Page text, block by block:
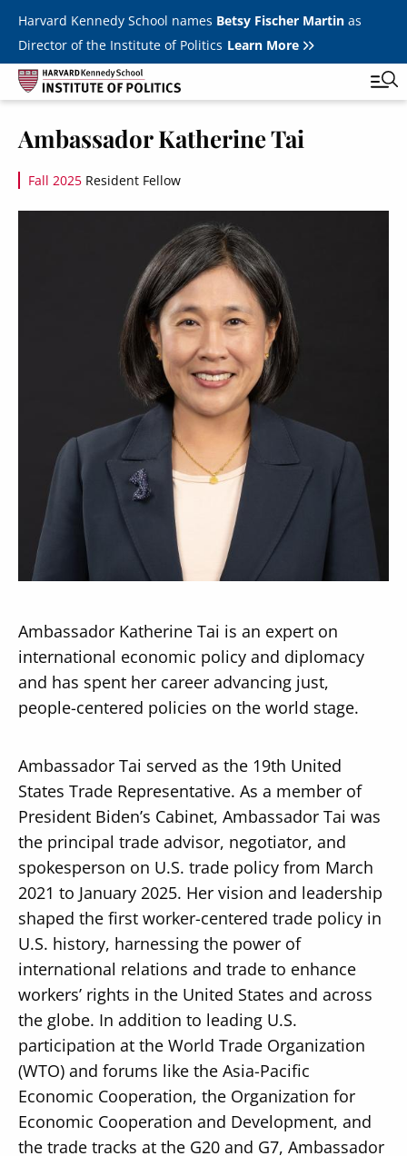
Skip to main content
Harvard Kennedy School names Betsy Fischer Martinas
Director of the Institute of Politics Learn More
Main
Featured Series
Student Programs
Youth Poll
Internships & Careers
Fellows
Secondary
Navigation
About
Donate
News
Ambassador Katherine Tai
Fall 2025 Resident Fellow
Ambassador Katherine Tai is an expert on
international economic policy and diplomacy
and has spent her career advancing just,
people-centered policies on the world stage.
Ambassador Tai served as the 19th United
States Trade Representative. As a member of
President Biden’s Cabinet, Ambassador Tai was
the principal trade advisor, negotiator, and
spokesperson on U.S. trade policy from March
2021 to January 2025. Her vision and leadership
shaped the first worker-centered trade policy in
U.S. history, harnessing the power of
international relations and trade to enhance
workers’ rights in the United States and across
the globe. In addition to leading U.S.
participation at the World Trade Organization
(WTO) and forums like the Asia-Pacific
Economic Cooperation, the Organization for
Economic Cooperation and Development, and
the trade tracks at the G20 and G7, Ambassador